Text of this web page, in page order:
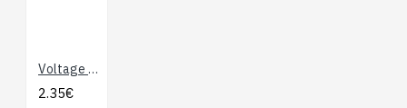
Voltage Regulator - 3.3V
2.35€